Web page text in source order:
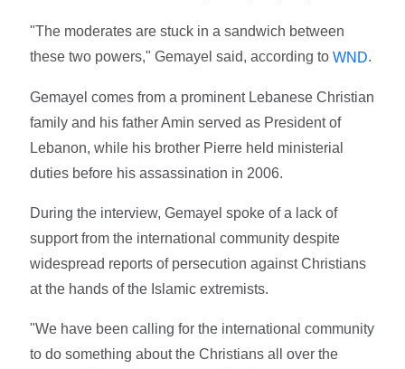
"The moderates are stuck in a sandwich between
these two powers," Gemayel said, according toWND.
Gemayel comes from a prominent Lebanese Christian
family and his father Amin served as President of
Lebanon, while his brother Pierre held ministerial
duties before his assassination in 2006.
During the interview, Gemayel spoke of a lack of
support from the international community despite
widespread reports of persecution against Christians
at the hands of the Islamic extremists.
"We have been calling for the international community
to do something about the Christians all over the